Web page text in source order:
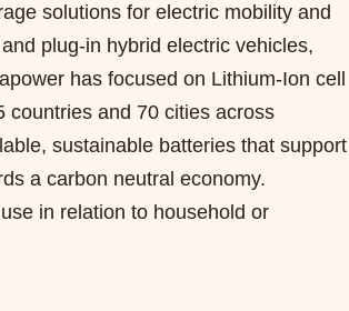
solutions for electric mobility and
plug-in hybrid electric vehicles,
has focused on Lithium-Ion cell
countries and 70 cities across
sustainable batteries that support
a carbon neutral economy.
in relation to household or